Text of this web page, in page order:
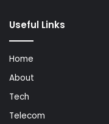
Useful Links
Home
About
Tech
Telecom